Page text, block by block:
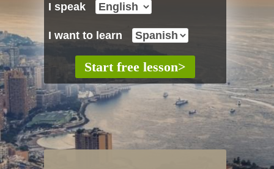
I speak
I want to learn